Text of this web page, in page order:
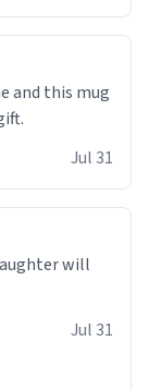
and this mug
Jul 31
will
Jul 31